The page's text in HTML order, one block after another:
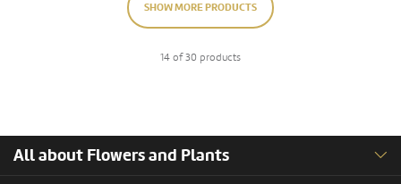
SHOW MORE PRODUCTS
14 of 30 products
All about Flowers and Plants